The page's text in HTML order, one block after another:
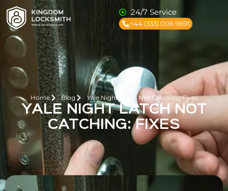
24/7 Service
+44 (333) 006 9691
Home Blog Yale Night Latch Not Catching: Fixes
YALE NIGHT LATCH NOT
CATCHING: FIXES